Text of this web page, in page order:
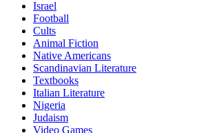
Israel
Football
Cults
Animal Fiction
Native Americans
Scandinavian Literature
Textbooks
Italian Literature
Nigeria
Judaism
Video Games